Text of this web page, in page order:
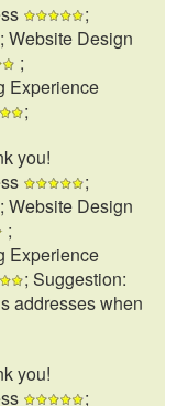
;
; Website Design
;
Experience
;
you!
;
; Website Design
;
Experience
; Suggestion:
addresses when
you!
;